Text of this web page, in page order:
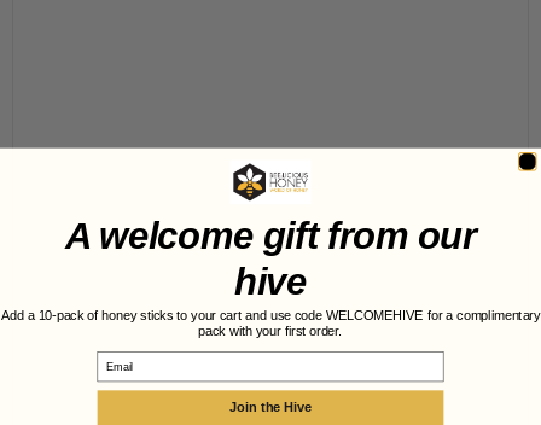
A welcome gift from our
hive
Add a 10-pack of honey sticks to your cart and use code WELCOMEHIVE for a complimentary
pack with your first order.
Join the Hive